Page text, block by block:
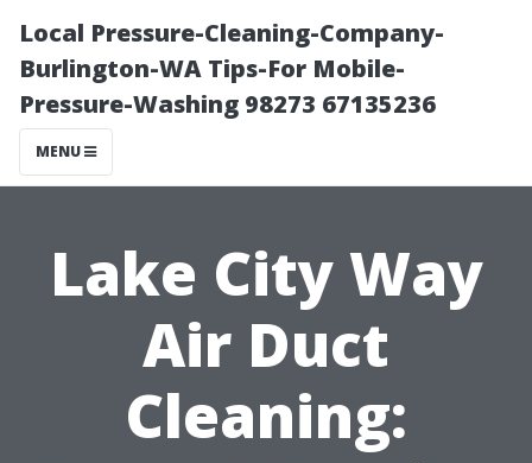
Local Pressure-Cleaning-Company-
Burlington-WA Tips-For Mobile-
Pressure-Washing 98273 67135236
MENU
Lake City Way
Air Duct
Cleaning: